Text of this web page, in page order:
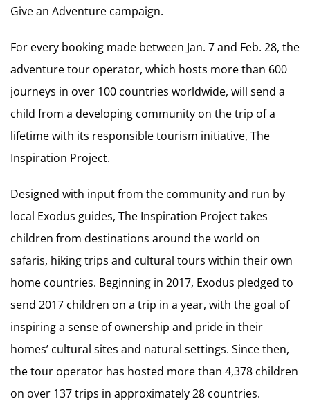
Give an Adventure campaign.
For every booking made between Jan. 7 and Feb. 28, the
adventure tour operator, which hosts more than 600
journeys in over 100 countries worldwide, will send a
child from a developing community on the trip of a
lifetime with its responsible tourism initiative, The
Inspiration Project.
Designed with input from the community and run by
local Exodus guides, The Inspiration Project takes
children from destinations around the world on
safaris, hiking trips and cultural tours within their own
home countries. Beginning in 2017, Exodus pledged to
send 2017 children on a trip in a year, with the goal of
inspiring a sense of ownership and pride in their
homes’ cultural sites and natural settings. Since then,
the tour operator has hosted more than 4,378 children
on over 137 trips in approximately 28 countries.